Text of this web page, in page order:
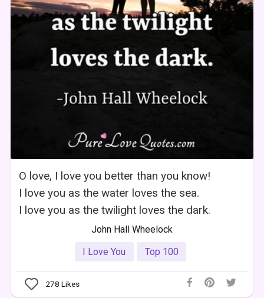
O love, I love you better than you know!
I love you as the water loves the sea.
I love you as the twilight loves the dark.
John Hall Wheelock
I Love You
Top 100
278 Likes